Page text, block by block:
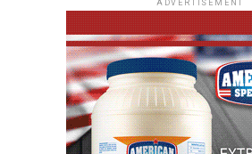
ADVERTISEMENT